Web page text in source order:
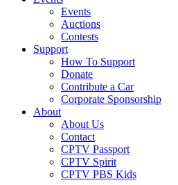
Events
Auctions
Contests
Support
How To Support
Donate
Contribute a Car
Corporate Sponsorship
About
About Us
Contact
CPTV Passport
CPTV Spirit
CPTV PBS Kids